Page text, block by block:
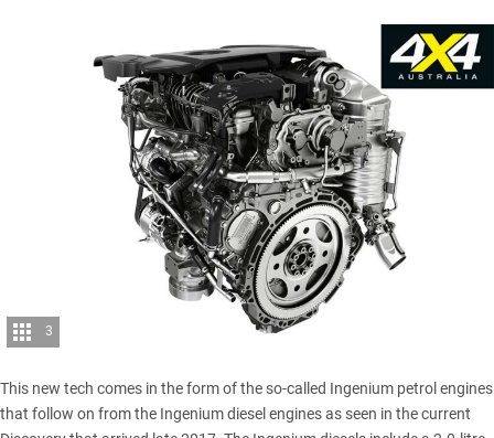
3
This new tech comes in the form of the so-called Ingenium petrol engines
that follow on from the Ingenium diesel engines as seen in the current